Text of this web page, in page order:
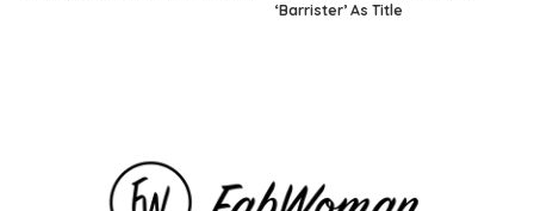
‘Barrister’ As Title